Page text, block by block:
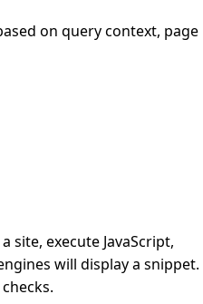
on query context, page
site, execute JavaScript,
will display a snippet.